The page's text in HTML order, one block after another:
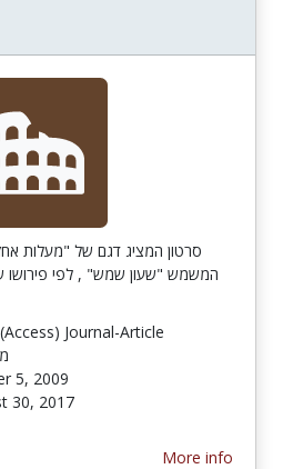
המשמש "שעון שמש" , לפי פירושו
Journal-Article
5, 2009
30, 2017
More info